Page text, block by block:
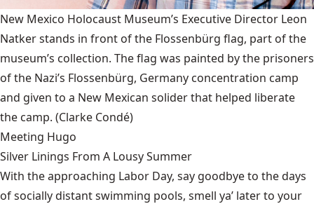
New Mexico Holocaust Museum’s Executive Director Leon
Natker stands in front of the Flossenbürg flag, part of the
museum’s collection. The flag was painted by the prisoners
of the Nazi’s Flossenbürg, Germany concentration camp
and given to a New Mexican solider that helped liberate
the camp. (Clarke Condé)
Meeting Hugo
Silver Linings From A Lousy Summer
With the approaching Labor Day, say goodbye to the days
of socially distant swimming pools, smell ya’ later to your